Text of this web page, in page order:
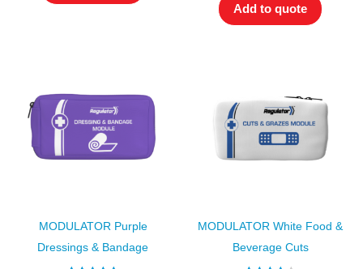
Add to quote
MODULATOR Purple
Dressings & Bandage
MODULATOR White Food &
Beverage Cuts